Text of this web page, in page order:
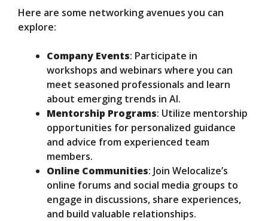
Here are some networking avenues you can
explore:
Company Events: Participate in
workshops and webinars where you can
meet seasoned professionals and learn
about emerging trends in AI.
Mentorship Programs: Utilize mentorship
opportunities for personalized guidance
and advice from experienced team
members.
Online Communities: Join Welocalize’s
online forums and social media groups to
engage in discussions, share experiences,
and build valuable relationships.